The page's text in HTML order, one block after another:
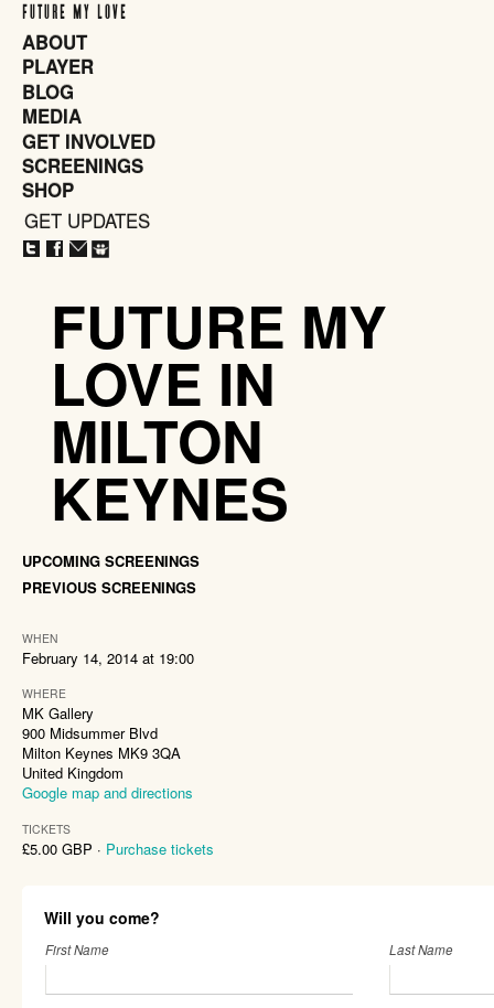
FUTURE MY LOVE
ABOUT
PLAYER
BLOG
MEDIA
GET INVOLVED
SCREENINGS
SHOP
GET UPDATES
FUTURE MY
LOVE IN
MILTON
KEYNES
UPCOMING SCREENINGS
PREVIOUS SCREENINGS
WHEN
February 14, 2014 at 19:00
WHERE
MK Gallery
900 Midsummer Blvd
Milton Keynes MK9 3QA
United Kingdom
Google map and directions
TICKETS
£5.00 GBP · Purchase tickets
Will you come?
First Name Last Name